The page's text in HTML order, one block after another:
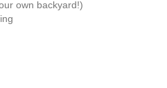
own backyard!)